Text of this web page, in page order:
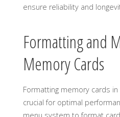
ensure reliability and
Formatting and
Memory Cards
Formatting memory cards in
crucial for optimal